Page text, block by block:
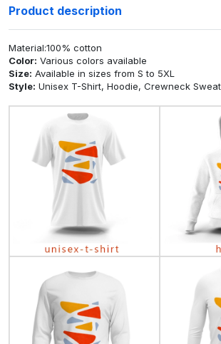
Product description
Material:100% cotton
Color: Various colors available
Size: Available in sizes from S to 5XL
Style: Unisex T-Shirt, Hoodie, Crewneck